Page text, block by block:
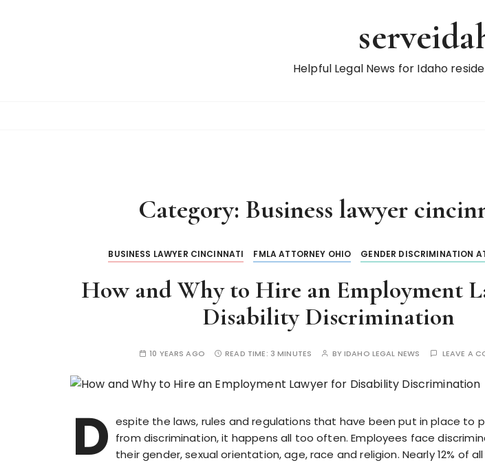
Helpful Legal News for Idaho
Category: Business lawyer
BUSINESS LAWYER CINCINNATI FMLA ATTORNEY OHIO GENDER DISCRIMINATION
How and Why to Hire an Employment
Disability Discrimination
10 YEARS AGO READ TIME: 3 MINUTES BYIDAHO LEGAL NEWS LEAVE A
D espite the laws, rules and regulations that have been put in place to
from discrimination, it happens all too often. Employees face
their gender, sexual orientation, age, race and religion. Nearly 12% of